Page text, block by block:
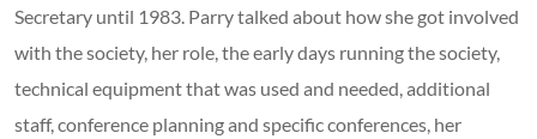
Secretary until 1983. Parry talked about how she got involved
with the society, her role, the early days running the society,
technical equipment that was used and needed, additional
staff, conference planning and specific conferences, her